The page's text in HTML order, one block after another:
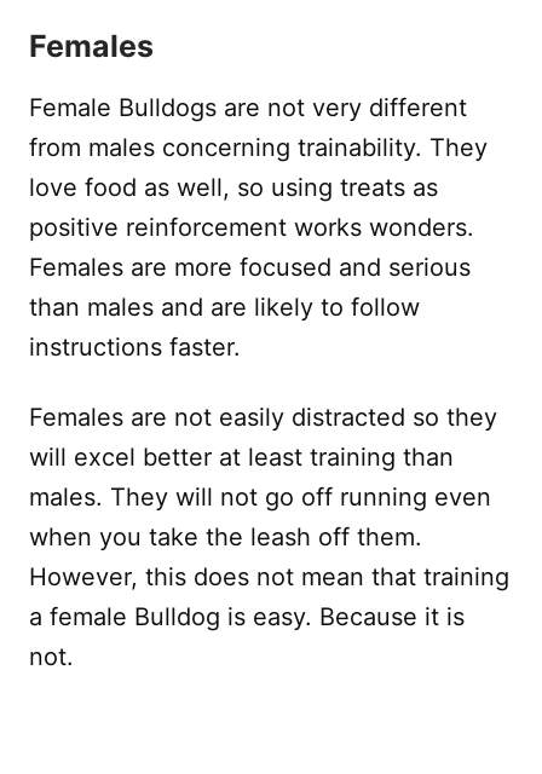
Females
Female Bulldogs are not very different
from males concerning trainability. They
love food as well, so using treats as
positive reinforcement works wonders.
Females are more focused and serious
than males and are likely to follow
instructions faster.
Females are not easily distracted so they
will excel better at least training than
males. They will not go off running even
when you take the leash off them.
However, this does not mean that training
a female Bulldog is easy. Because it is
not.